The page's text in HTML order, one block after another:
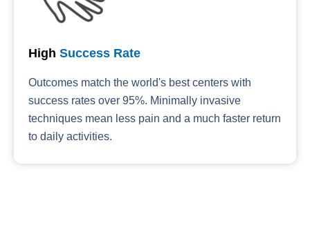
High Success Rate
Outcomes match the world's best centers with
success rates over 95%. Minimally invasive
techniques mean less pain and a much faster return
to daily activities.